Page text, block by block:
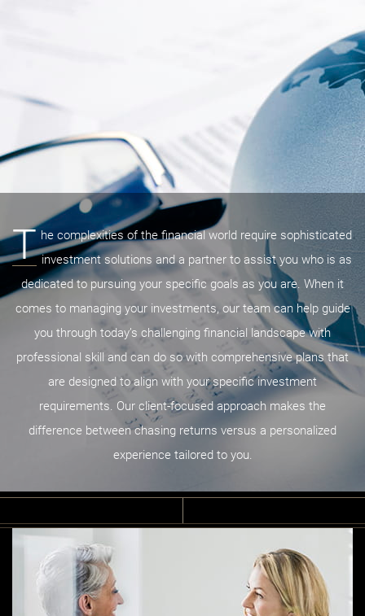
T he complexities of the financial world require sophisticated
investment solutions and a partner to assist you who is as
dedicated to pursuing your specific goals as you are. When it
comes to managing your investments, our team can help guide
you through today’s challenging financial landscape with
professional skill and can do so with comprehensive plans that
are designed to align with your specific investment
requirements. Our client-focused approach makes the
difference between chasing returns versus a personalized
experience tailored to you.